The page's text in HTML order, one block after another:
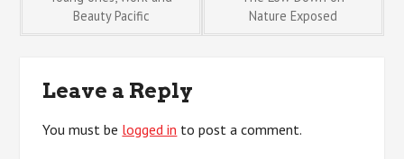
Beauty Pacific
Nature Exposed
Leave a Reply
You must be logged in to post a comment.